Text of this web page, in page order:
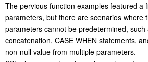
The pervious function examples featured a
parameters, but there are scenarios where
parameters cannot be predetermined, such
concatenation, CASE WHEN statements,
non-null value from multiple parameters.